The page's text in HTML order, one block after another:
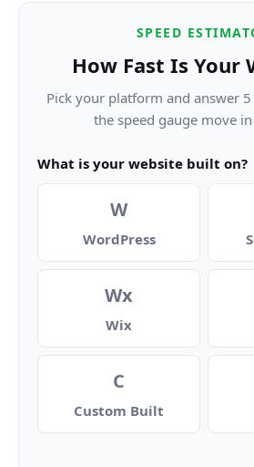
SPEED
How Fast Is Your
Pick your platform and answer
the speed gauge move
What is your website built on?
W
WordPress
Wx
Wix
C
Custom Built